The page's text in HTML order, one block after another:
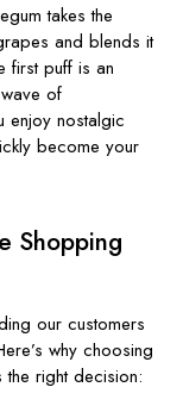
takes the
and blends it
first puff is an
of
enjoy nostalgic
become your
Shopping
our customers
why choosing
right decision: